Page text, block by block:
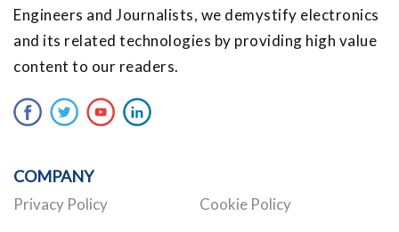
Engineers and Journalists, we demystify electronics
and its related technologies by providing high value
content to our readers.
COMPANY
Privacy Policy Cookie Policy